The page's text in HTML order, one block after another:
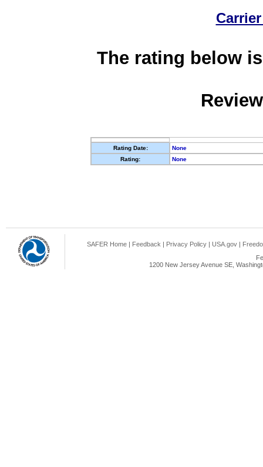
The rating below
Rating Date:
None
Rating:
None
SAFER Home | Feedback | Privacy Policy | USA.gov |
1200 New Jersey Avenue SE,